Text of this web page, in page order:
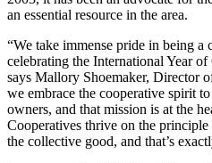
an essential resource in the area.
“We take immense pride in being
celebrating the International Year
says Mallory Shoemaker, Director
we embrace the cooperative spirit
owners, and that mission is at the
Cooperatives thrive on the
the collective good, and that’s